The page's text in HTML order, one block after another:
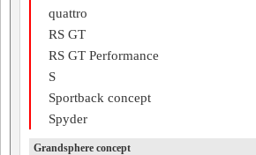
quattro
RS GT
RS GT Performance
S
Sportback concept
Spyder
Grandsphere concept